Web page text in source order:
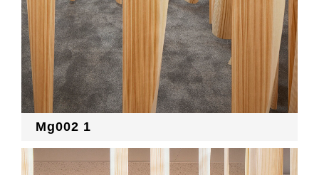
Mg002 1